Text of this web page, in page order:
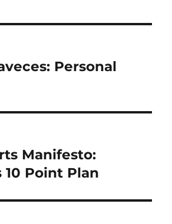
Personal
Manifesto:
10 Point Plan